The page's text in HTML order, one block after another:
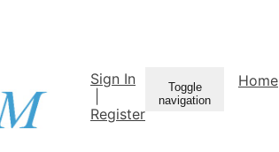
Sign In
Register
Toggle
navigation
Home